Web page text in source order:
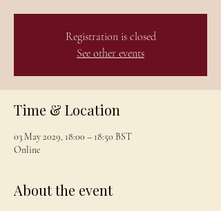
Registration is closed
See other events
Time & Location
03 May 2029, 18:00 – 18:50 BST
Online
About the event